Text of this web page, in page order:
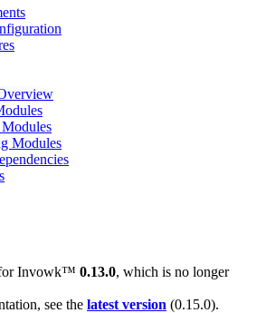
Modules
Invowk™ 0.13.0, which is no longer
see the latest version (0.15.0).